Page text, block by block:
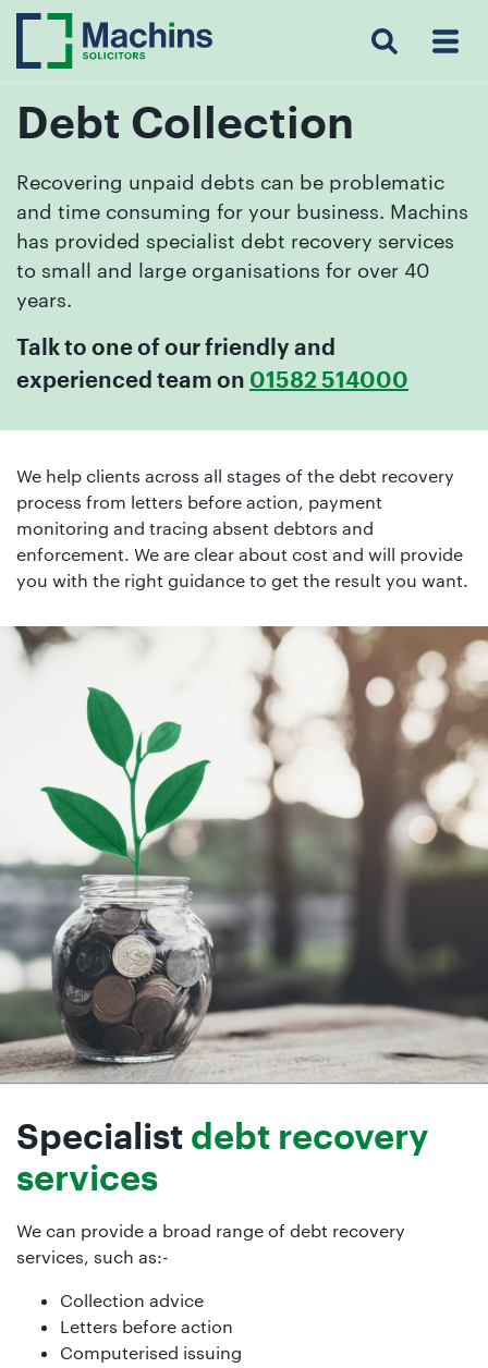
Search Menu
Debt Collection
Recovering unpaid debts can be problematic
and time consuming for your business. Machins
has provided specialist debt recovery services
to small and large organisations for over 40
years.
Talk to one of our friendly and
experienced team on 01582 514000
We help clients across all stages of the debt recovery
process from letters before action, payment
monitoring and tracing absent debtors and
enforcement. We are clear about cost and will provide
you with the right guidance to get the result you want.
Specialist debt recovery
services
We can provide a broad range of debt recovery
services, such as:-
Collection advice
Letters before action
Computerised issuing
Insights
Resources
Contact
Us
Testimonials
Get
in
touch
with
us
Luton:
Berkhamsted:
01442
872311